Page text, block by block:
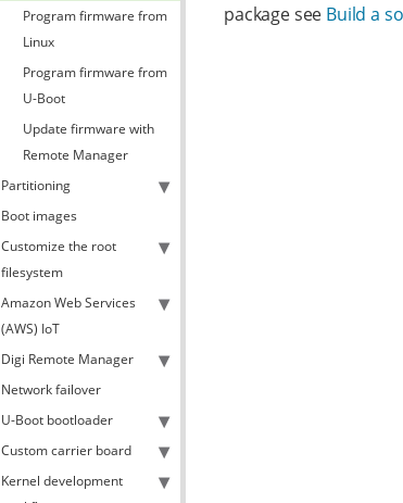
Program firmware from
Linux
Program firmware from
U-Boot
Update firmware with
Remote Manager
Partitioning
Boot images
Customize the root
filesystem
Amazon Web Services
(AWS) IoT
Digi Remote Manager
Network failover
U-Boot bootloader
Custom carrier board
Kernel development
package see Build a